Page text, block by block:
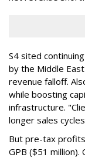
S4 sited
by the Middle
revenue falloff.
while boosting
infrastructure.
longer sales
But pre-tax
GPB ($51 million).